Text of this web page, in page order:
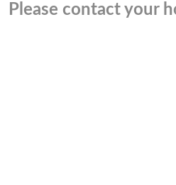
Please contact your